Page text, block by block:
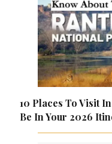
10 Places To Visit
Be In Your 2026